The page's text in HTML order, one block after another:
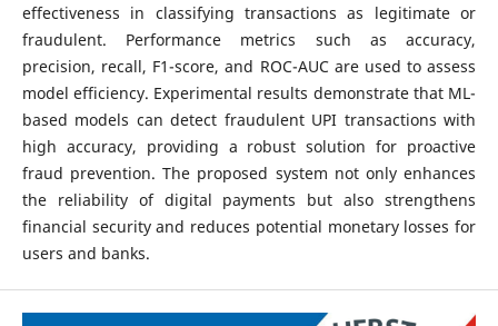
effectiveness in classifying transactions as legitimate or
fraudulent. Performance metrics such as accuracy,
precision, recall, F1-score, and ROC-AUC are used to assess
model efficiency. Experimental results demonstrate that ML-
based models can detect fraudulent UPI transactions with
high accuracy, providing a robust solution for proactive
fraud prevention. The proposed system not only enhances
the reliability of digital payments but also strengthens
financial security and reduces potential monetary losses for
users and banks.